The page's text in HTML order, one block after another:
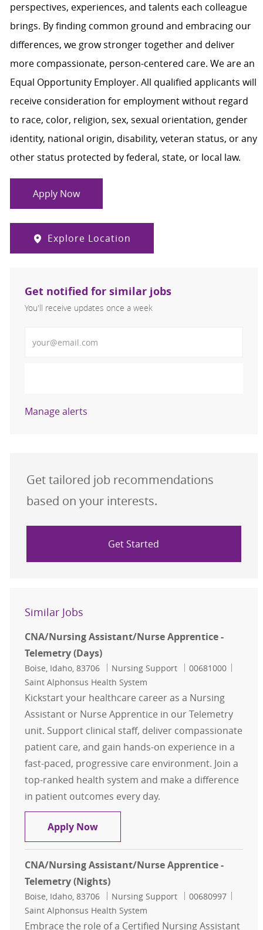
perspectives, experiences, and talents each colleague
brings. By finding common ground and embracing our
differences, we grow stronger together and deliver
more compassionate, person-centered care. We are an
Equal Opportunity Employer. All qualified applicants will
receive consideration for employment without regard
to race, color, religion, sex, sexual orientation, gender
identity, national origin, disability, veteran status, or any
other status protected by federal, state, or local law.
Apply Now
Explore Location
Get notified for similar jobs
You'll receive updates once a week
Manage alerts
Get tailored job recommendations
based on your interests.
Get Started
Similar Jobs
CNA/Nursing Assistant/Nurse Apprentice -
Telemetry (Days)
Location
Boise, Idaho, 83706 Category
Nursing Support Job Id
00681000
Saint Alphonsus Health System
Kickstart your healthcare career as a Nursing
Assistant or Nurse Apprentice in our Telemetry
unit. Support clinical staff, deliver compassionate
patient care, and gain hands-on experience in a
fast-paced, progressive care environment. Join a
top-ranked health system and make a difference
in patient outcomes every day.
Apply NowCNA/Nursing Assistant/Nurse
CNA/Nursing Assistant/Nurse Apprentice -
Telemetry (Nights)
Location
Boise, Idaho, 83706 Category
Nursing Support Job Id
00680997
Saint Alphonsus Health System
Embrace the role of a Certified Nursing Assistant